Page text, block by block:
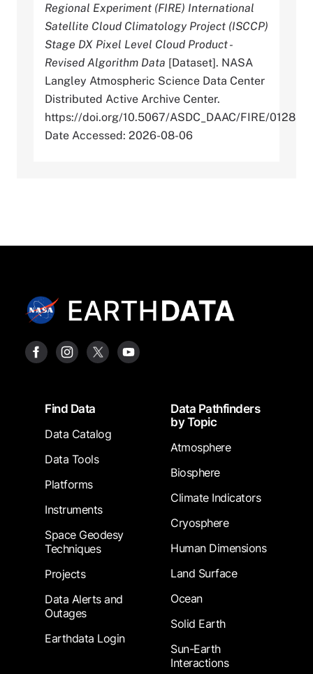
Regional Experiment (FIRE) International
Satellite Cloud Climatology Project (ISCCP)
Stage DX Pixel Level Cloud Product -
Revised Algorithm Data [Dataset]. NASA
Langley Atmospheric Science Data Center
Distributed Active Archive Center.
https://doi.org/10.5067/ASDC_DAAC/FIRE/0128
Date Accessed: 2026-08-06
FooterFind Data
Data Catalog
Data Tools
Platforms
Instruments
Space Geodesy
Techniques
Projects
Data Alerts and
Outages
Earthdata Login
Data Pathfinders
by Topic
Atmosphere
Biosphere
Climate Indicators
Cryosphere
Human Dimensions
Land Surface
Ocean
Solid Earth
Sun-Earth
Interactions